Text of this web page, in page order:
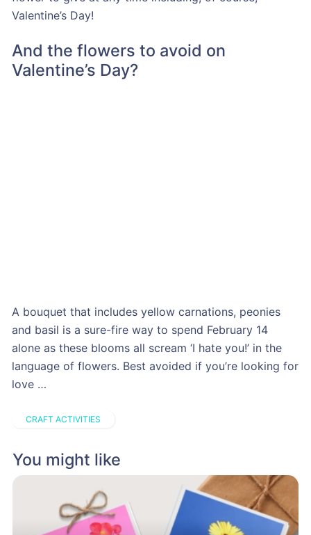
Valentine’s Day!
And the flowers to avoid on
Valentine’s Day?
A bouquet that includes yellow carnations, peonies
and basil is a sure-fire way to spend February 14
alone as these blooms all scream ‘I hate you!’ in the
language of flowers. Best avoided if you’re looking for
love …
CRAFT ACTIVITIES
You might like